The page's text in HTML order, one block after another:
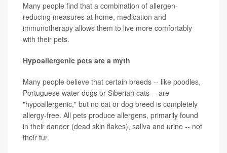
Many people find that a combination of allergen-
reducing measures at home, medication and
immunotherapy allows them to live more comfortably
with their pets.
Hypoallergenic pets are a myth
Many people believe that certain breeds -- like poodles,
Portuguese water dogs or Siberian cats -- are
"hypoallergenic," but no cat or dog breed is completely
allergy-free. All pets produce allergens, primarily found
in their dander (dead skin flakes), saliva and urine -- not
their fur.